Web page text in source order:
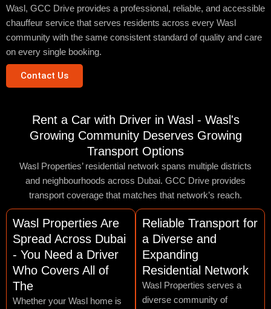
Wasl, GCC Drive provides a professional, reliable, and accessible
chauffeur service that serves residents across every Wasl
community with the same consistent standard of quality and care
on every single booking.
Contact Us
Rent a Car with Driver in Wasl - Wasl's
Growing Community Deserves Growing
Transport Options
Wasl Properties’ residential network spans multiple districts
and neighbourhoods across Dubai. GCC Drive provides
transport coverage that matches that network’s reach.
Wasl Properties Are
Spread Across Dubai
- You Need a Driver
Who Covers All of
The
Whether your Wasl home is
Reliable Transport for
a Diverse and
Expanding
Residential Network
Wasl Properties serves a
diverse community of